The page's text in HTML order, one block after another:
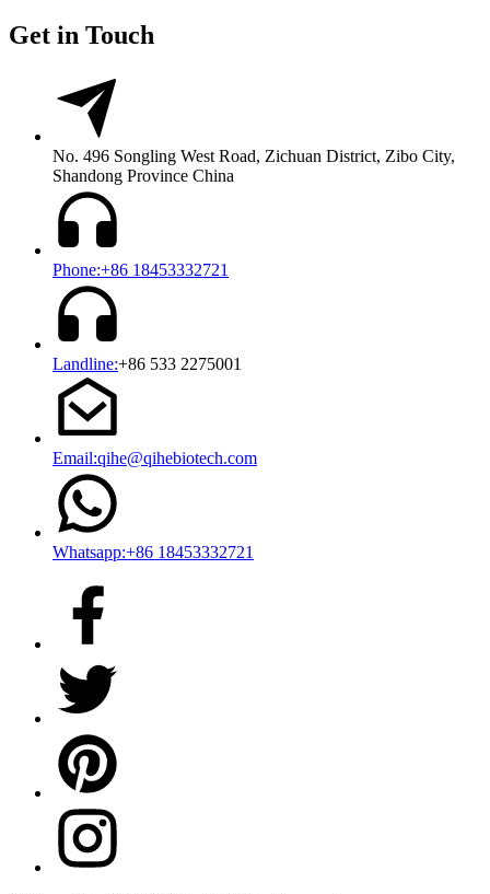
Get in Touch
No. 496 Songling West Road, Zichuan District, Zibo City,
Shandong Province China
Phone:+86 18453332721
Landline:+86 533 2275001
Email:qihe@qihebiotech.com
Whatsapp:+86 18453332721